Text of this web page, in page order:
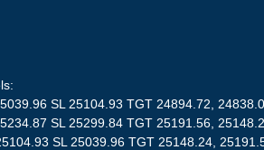
SL 25104.93 TGT 24894.72,
SL 25299.84 TGT 25191.56,
SL 25039.96 TGT 25148.24,